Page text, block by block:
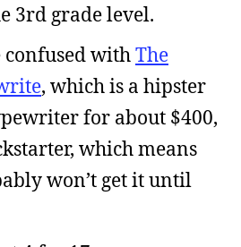
3rd grade level.
confused withThe
, which is a hipster
for about $400,
which means
won’t get it until